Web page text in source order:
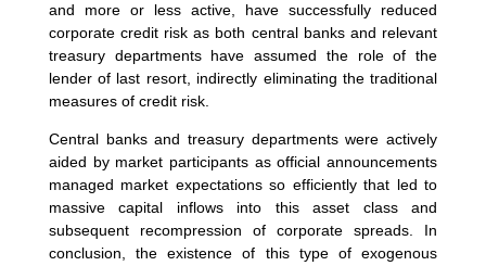
and more or less active, have successfully reduced
corporate credit risk as both central banks and relevant
treasury departments have assumed the role of the
lender of last resort, indirectly eliminating the traditional
measures of credit risk.
Central banks and treasury departments were actively
aided by market participants as official announcements
managed market expectations so efficiently that led to
massive capital inflows into this asset class and
subsequent recompression of corporate spreads. In
conclusion, the existence of this type of exogenous